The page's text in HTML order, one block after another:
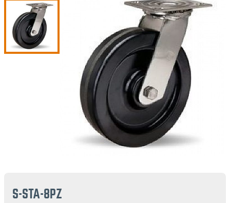
S-STA-8PZ